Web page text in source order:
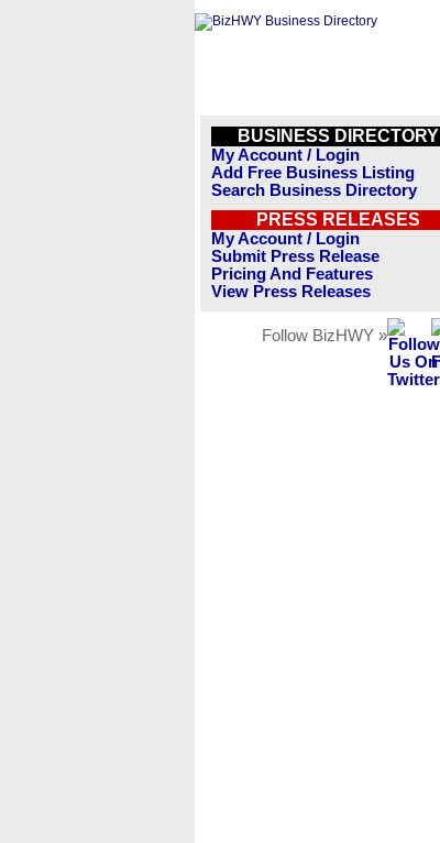
BUSINESS DIRECTORY
My Account / Login
Add Free Business Listing
Search Business Directory
PRESS RELEASES
My Account / Login
Submit Press Release
Pricing And Features
View Press Releases
Follow BizHWY »